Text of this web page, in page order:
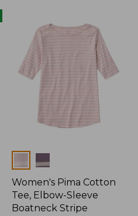
Colors
Women's Pima Cotton
Tee, Elbow-Sleeve
Boatneck Stripe